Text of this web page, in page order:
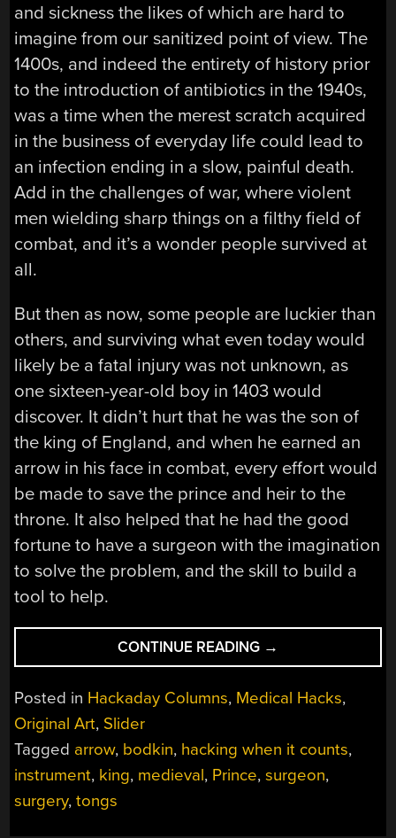
and sickness the likes of which are hard to
imagine from our sanitized point of view. The
1400s, and indeed the entirety of history prior
to the introduction of antibiotics in the 1940s,
was a time when the merest scratch acquired
in the business of everyday life could lead to
an infection ending in a slow, painful death.
Add in the challenges of war, where violent
men wielding sharp things on a filthy field of
combat, and it’s a wonder people survived at
all.
But then as now, some people are luckier than
others, and surviving what even today would
likely be a fatal injury was not unknown, as
one sixteen-year-old boy in 1403 would
discover. It didn’t hurt that he was the son of
the king of England, and when he earned an
arrow in his face in combat, every effort would
be made to save the prince and heir to the
throne. It also helped that he had the good
fortune to have a surgeon with the imagination
to solve the problem, and the skill to build a
tool to help.
CONTINUE READING “HACKING
WHEN
IT
COUNTS:
FIT
TO
→
Posted in Hackaday Columns, Medical Hacks,
Original Art, Slider
Tagged arrow, bodkin, hacking when it counts,
instrument, king, medieval, Prince,surgeon,
surgery,tongs